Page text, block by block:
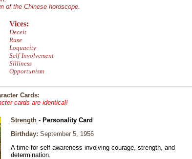
of the Chinese horoscope.
Vices:
Deceit
Ruse
Loquacity
Self-Involvement
Silliness
Opportunism
Cards:
cards are identical!
Strength - Personality Card
Birthday: September 5, 1956
A time for self-awareness involving courage, strength, and
determination.